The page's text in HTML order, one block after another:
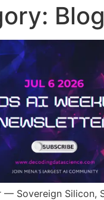
Blog
— Sovereign Silicon,